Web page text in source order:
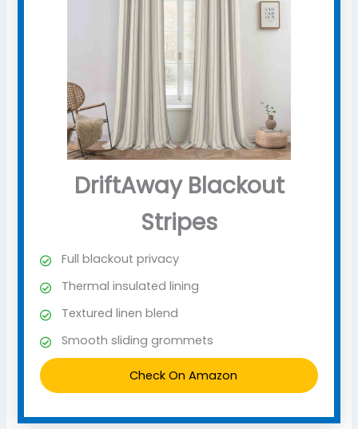
DriftAway Blackout
Stripes
Full blackout privacy
Thermal insulated lining
Textured linen blend
Smooth sliding grommets
Check On Amazon